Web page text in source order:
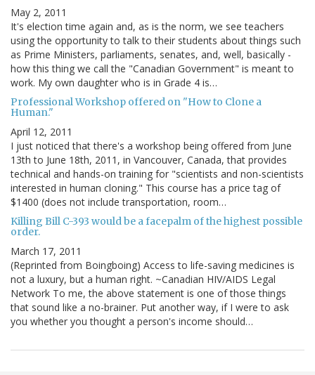
May 2, 2011
It's election time again and, as is the norm, we see teachers
using the opportunity to talk to their students about things such
as Prime Ministers, parliaments, senates, and, well, basically -
how this thing we call the "Canadian Government" is meant to
work. My own daughter who is in Grade 4 is…
Professional Workshop offered on "How to Clone a
Human."
April 12, 2011
I just noticed that there's a workshop being offered from June
13th to June 18th, 2011, in Vancouver, Canada, that provides
technical and hands-on training for "scientists and non-scientists
interested in human cloning." This course has a price tag of
$1400 (does not include transportation, room…
Killing Bill C-393 would be a facepalm of the highest possible
order.
March 17, 2011
(Reprinted from Boingboing) Access to life-saving medicines is
not a luxury, but a human right. ~Canadian HIV/AIDS Legal
Network To me, the above statement is one of those things
that sound like a no-brainer. Put another way, if I were to ask
you whether you thought a person's income should…